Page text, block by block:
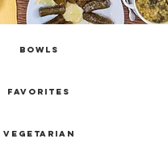
BOWLS
FAVORITES
VEGETARIAN